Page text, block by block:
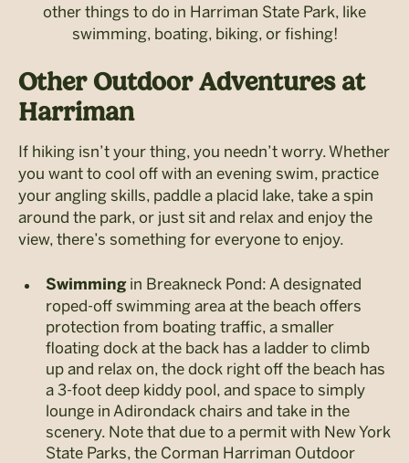
other things to do in Harriman State Park, like
swimming, boating, biking, or fishing!
Other Outdoor Adventures at
Harriman
If hiking isn’t your thing, you needn’t worry. Whether
you want to cool off with an evening swim, practice
your angling skills, paddle a placid lake, take a spin
around the park, or just sit and relax and enjoy the
view, there’s something for everyone to enjoy.
Swimmingin Breakneck Pond: A designated
roped-off swimming area at the beach offers
protection from boating traffic, a smaller
floating dock at the back has a ladder to climb
up and relax on, the dock right off the beach has
a 3-foot deep kiddy pool, and space to simply
lounge in Adirondack chairs and take in the
scenery. Note that due to a permit with New York
State Parks, the Corman Harriman Outdoor